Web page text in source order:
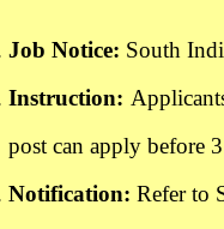
Job Notice: South
Instruction:
post can apply before
Notification: Refer to